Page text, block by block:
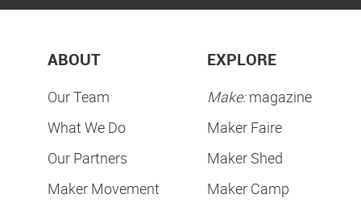
ABOUT
Our Team
What We Do
Our Partners
Maker Movement
EXPLORE
Make:magazine
Maker Faire
Maker Shed
Maker Camp